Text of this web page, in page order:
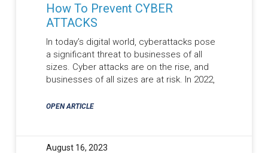
How To Prevent CYBER
ATTACKS
In today’s digital world, cyberattacks pose
a significant threat to businesses of all
sizes. Cyber attacks are on the rise, and
businesses of all sizes are at risk. In 2022,
OPEN ARTICLE
August 16, 2023